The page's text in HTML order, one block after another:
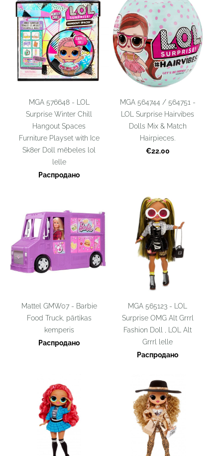
MGA 576648 - LOL
Surprise Winter Chill
Hangout Spaces
Furniture Playset with Ice
Sk8er Doll mēbeles lol
lelle
Распродано
MGA 564744 / 564751 -
LOL Surprise Hairvibes
Dolls Mix & Match
Hairpieces.
€22.00
Mattel GMW07 - Barbie
Food Truck, pārtikas
kemperis
Распродано
MGA 565123 - LOL
Surprise OMG Alt Grrrl
Fashion Doll , LOL Alt
Grrrl lelle
Распродано